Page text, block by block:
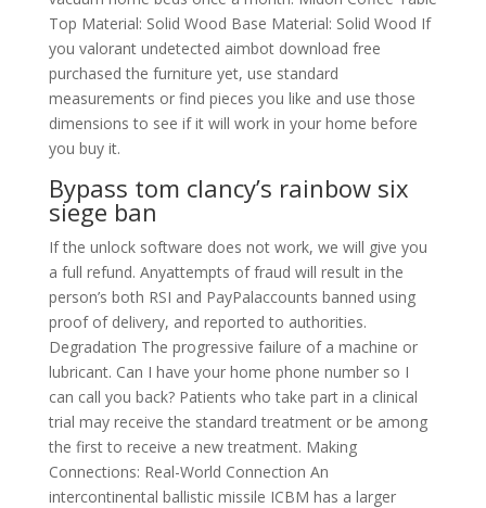
Top Material: Solid Wood Base Material: Solid Wood If
you valorant undetected aimbot download free
purchased the furniture yet, use standard
measurements or find pieces you like and use those
dimensions to see if it will work in your home before
you buy it.
Bypass tom clancy’s rainbow six
siege ban
If the unlock software does not work, we will give you
a full refund. Anyattempts of fraud will result in the
person’s both RSI and PayPalaccounts banned using
proof of delivery, and reported to authorities.
Degradation The progressive failure of a machine or
lubricant. Can I have your home phone number so I
can call you back? Patients who take part in a clinical
trial may receive the standard treatment or be among
the first to receive a new treatment. Making
Connections: Real-World Connection An
intercontinental ballistic missile ICBM has a larger